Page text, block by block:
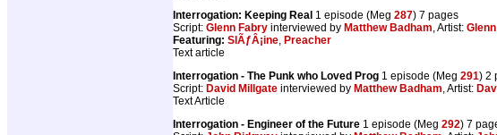
Interrogation: Keeping Real 1 episode (Meg 287) 7 pages
Script: Glenn Fabry interviewed by Matthew Badham, Artist:
Featuring: SlÃƒÂ¡ine, Preacher
Text article
Interrogation - The Punk who Loved Prog 1 episode (Meg 291) 2
Script: David Millgate interviewed by Matthew Badham, Artist:
Text Article
Interrogation - Engineer of the Future 1 episode (Meg 292) 7